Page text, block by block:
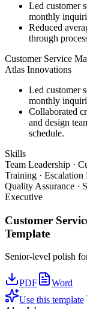
Led customer
monthly
Reduced
through
Customer Service
Atlas Innovations
Led customer
monthly
Collaborated
and design
schedule.
Skills
Team Leadership ·
Training · Escalation
Quality Assurance ·
Executive
Customer
Template
Senior-level polish
PDF
Word
Use this template